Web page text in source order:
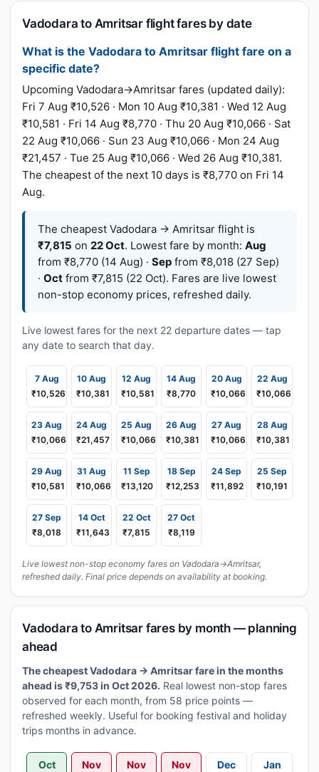
Vadodara to Amritsar flight fares by date
What is the Vadodara to Amritsar flight fare on a
specific date?
Upcoming Vadodara→Amritsar fares (updated daily):
Fri 7 Aug ₹10,526 · Mon 10 Aug ₹10,381 · Wed 12 Aug
₹10,581 · Fri 14 Aug ₹8,770 · Thu 20 Aug ₹10,066 · Sat
22 Aug ₹10,066 · Sun 23 Aug ₹10,066 · Mon 24 Aug
₹21,457 · Tue 25 Aug ₹10,066 · Wed 26 Aug ₹10,381.
The cheapest of the next 10 days is ₹8,770 on Fri 14
Aug.
The cheapest Vadodara → Amritsar flight is
₹7,815 on 22 Oct. Lowest fare by month: Aug
from ₹8,770 (14 Aug) · Sep from ₹8,018 (27 Sep)
· Oct from ₹7,815 (22 Oct). Fares are live lowest
non-stop economy prices, refreshed daily.
Live lowest fares for the next 22 departure dates — tap
any date to search that day.
7 Aug
₹10,526
10 Aug
₹10,381
12 Aug
₹10,581
14 Aug
₹8,770
20 Aug
₹10,066
22 Aug
₹10,066
23 Aug
₹10,066
24 Aug
₹21,457
25 Aug
₹10,066
26 Aug
₹10,381
27 Aug
₹10,066
28 Aug
₹10,381
29 Aug
₹10,581
31 Aug
₹10,066
11 Sep
₹13,120
18 Sep
₹12,253
24 Sep
₹11,892
25 Sep
₹10,191
27 Sep
₹8,018
14 Oct
₹11,643
22 Oct
₹7,815
27 Oct
₹8,119
Live lowest non-stop economy fares on Vadodara→Amritsar,
refreshed daily. Final price depends on availability at booking.
Vadodara to Amritsar fares by month — planning
ahead
The cheapest Vadodara → Amritsar fare in the months
ahead is ₹9,753 in Oct 2026. Real lowest non-stop fares
observed for each month, from 58 price points —
refreshed weekly. Useful for booking festival and holiday
trips months in advance.
Oct
Nov
Nov
Nov
Dec
Jan